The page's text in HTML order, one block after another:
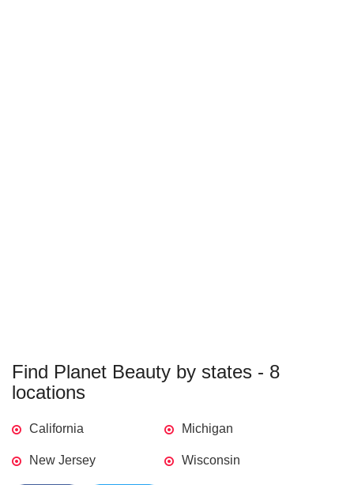
Find Planet Beauty by states - 8
locations
California Michigan
New Jersey Wisconsin